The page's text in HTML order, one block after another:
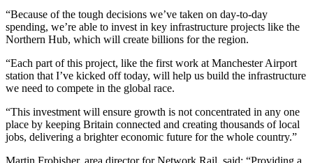
“Because of the tough decisions we’ve taken on day-to-day
spending, we’re able to invest in key infrastructure projects like the
Northern Hub, which will create billions for the region.
“Each part of this project, like the first work at Manchester Airport
station that I’ve kicked off today, will help us build the infrastructure
we need to compete in the global race.
“This investment will ensure growth is not concentrated in any one
place by keeping Britain connected and creating thousands of local
jobs, delivering a brighter economic future for the whole country.”
Martin Frobisher, area director for Network Rail, said: “Providing a